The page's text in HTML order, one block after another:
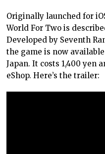
Originally launched for
World For Two is
Developed by Seventh
the game is now
Japan. It costs 1,400 yen
eShop. Here’s the trailer: